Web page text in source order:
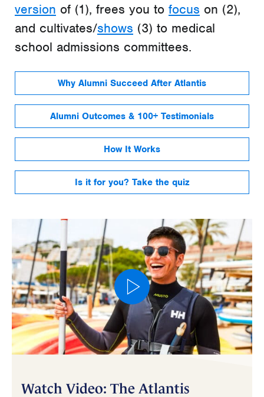
version of (1), frees you to focus on (2),
and cultivates/shows (3) to medical
school admissions committees.
Why Alumni Succeed After Atlantis
Alumni Outcomes & 100+ Testimonials
How It Works
Is it for you? Take the quiz
Watch Video: The Atlantis